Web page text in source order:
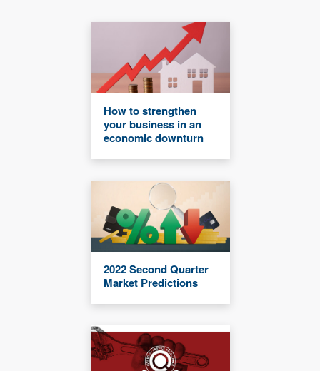
How to strengthen
your business in an
economic downturn
2022 Second Quarter
Market Predictions